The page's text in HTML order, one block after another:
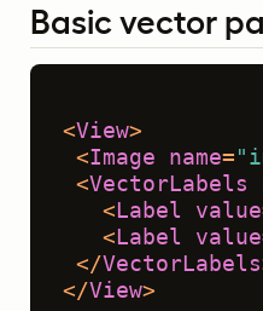
Basic vector
<View>
<Image name=
<VectorLabels
< Label value
< Label value
</VectorLabels
</View>